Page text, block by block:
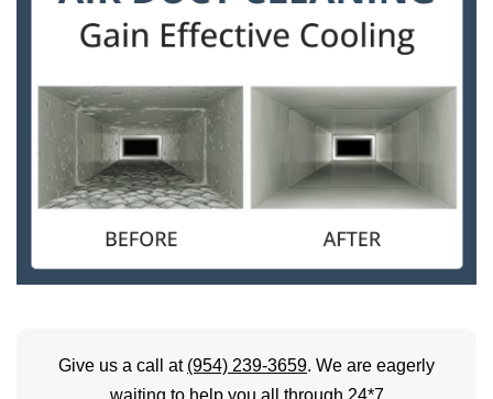
Give us a call at (954) 239-3659. We are eagerly
waiting to help you all through 24*7